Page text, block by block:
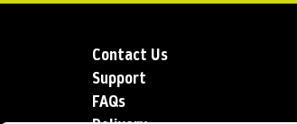
Contact Us
Support
FAQs